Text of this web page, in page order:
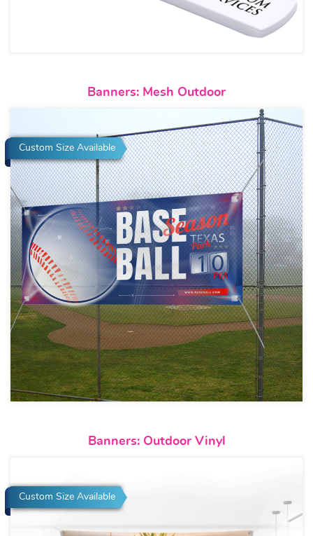
Banners: Mesh Outdoor
Custom Size Available
View details Banners: Mesh
Banners: Outdoor Vinyl
Custom Size Available
View details Banners: Outdoor